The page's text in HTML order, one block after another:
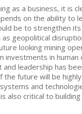
as a business, it is
on the ability to
be to strengthen
as geopolitical
looking mining
in human
leadership has
future will be
and
also critical to